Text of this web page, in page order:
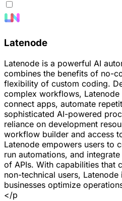
Latenode
Latenode is a powerful AI
combines the benefits of no-
flexibility of custom coding.
complex workflows, Latenode
connect apps, automate
sophisticated AI-powered
reliance on development
workflow builder and access
Latenode empowers users to
run automations, and
of APIs. With capabilities that
non-technical users,
businesses optimize
</p